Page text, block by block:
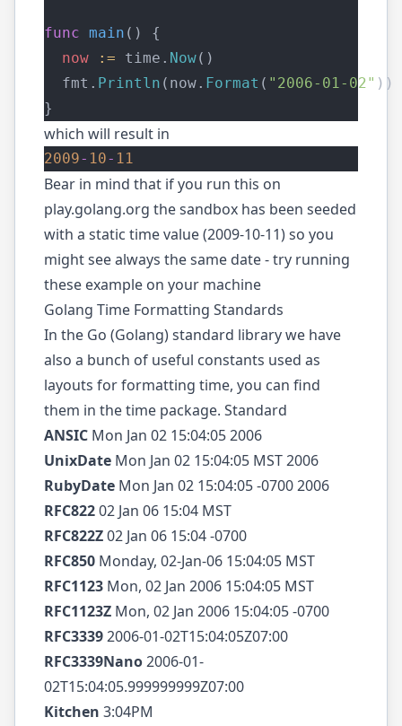
func main () {
now
:= time. Now()
  fmt.
Println (now. Format ( "2006-01-02" ))
}
which will result in
2009- 10- 11
Bear in mind that if you run this on
play.golang.org the sandbox has been seeded
with a static time value (2009-10-11) so you
might see always the same date - try running
these example on your machine
Golang Time Formatting Standards
In the Go (Golang) standard library we have
also a bunch of useful constants used as
layouts for formatting time, you can find
them in the time package. Standard
ANSIC Mon Jan 02 15:04:05 2006
UnixDate Mon Jan 02 15:04:05 MST 2006
RubyDate Mon Jan 02 15:04:05 -0700 2006
RFC82202 Jan 06 15:04 MST
RFC822Z02 Jan 06 15:04 -0700
RFC850 Monday, 02-Jan-06 15:04:05 MST
RFC1123 Mon, 02 Jan 2006 15:04:05 MST
RFC1123Z Mon, 02 Jan 2006 15:04:05 -0700
RFC33392006-01-02T15:04:05Z07:00
RFC3339Nano2006-01-
02T15:04:05.999999999Z07:00
Kitchen 3:04PM